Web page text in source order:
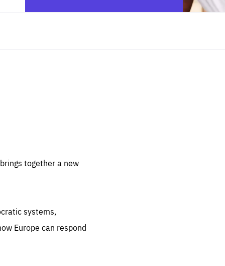
together a new
systems,
Europe can respond